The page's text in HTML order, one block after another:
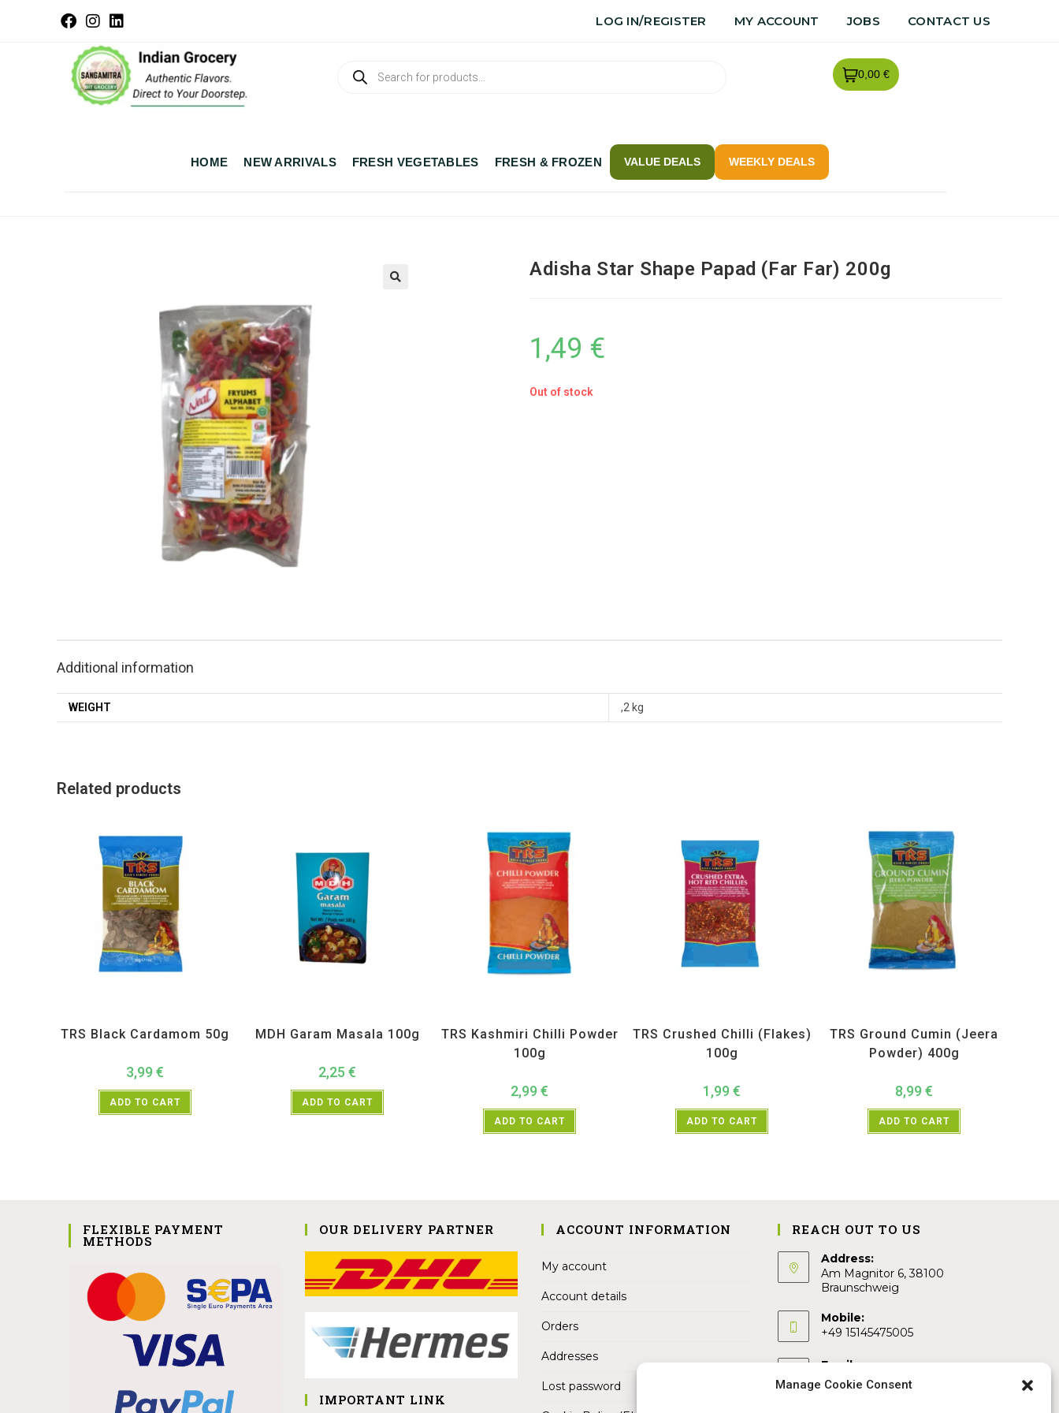
Manage Cookie Consent
LOG IN/REGISTER MY ACCOUNT JOBS CONTACT US
0,00 €
HOME NEW ARRIVALS FRESH VEGETABLES FRESH & FROZEN VALUE DEALS WEEKLY DEALS
Adisha Star Shape Papad (Far Far) 200g
1,49 €
Out of stock
Additional information
WEIGHT ,2 kg
Related products
TRS Black Cardamom 50g
3,99 €
ADD TO CART
MDH Garam Masala 100g
2,25 €
ADD TO CART
TRS Kashmiri Chilli Powder
100g
2,99 €
ADD TO CART
TRS Crushed Chilli (Flakes)
100g
1,99 €
ADD TO CART
TRS Ground Cumin (Jeera
Powder) 400g
8,99 €
ADD TO CART
FLEXIBLE PAYMENT
METHODS
OUR DELIVERY PARTNER
IMPORTANT LINK
ACCOUNT INFORMATION
My account
Account details
Orders
Addresses
Lost password
REACH OUT TO US
Address:
Am Magnitor 6, 38100
Braunschweig
Mobile:
+49 15145475005
Email:
info@sangamitra.de